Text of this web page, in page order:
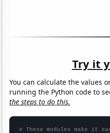
Try it
You can calculate the values
running the Python code to
the steps to do this.
# These modules make it